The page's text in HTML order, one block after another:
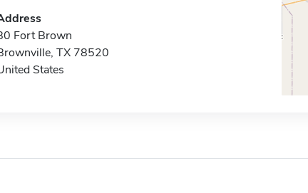
Fort Brown
TX 78520
States